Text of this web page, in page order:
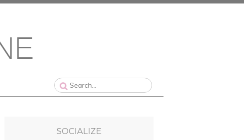
SOCIALIZE